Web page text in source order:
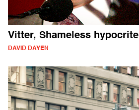
Vitter, Shameless hypocrite
DAVID DAYEN